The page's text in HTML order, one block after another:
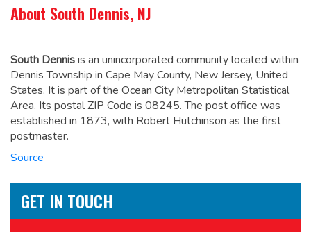
About South Dennis, NJ
South Dennisis an unincorporated community located within
Dennis Township in Cape May County, New Jersey, United
States. It is part of the Ocean City Metropolitan Statistical
Area. Its postal ZIP Code is 08245. The post office was
established in 1873, with Robert Hutchinson as the first
postmaster.
Source
GET IN TOUCH